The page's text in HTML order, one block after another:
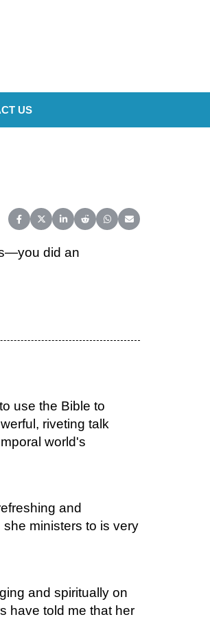
US
Share on Facebook
Share on X (Twitter)
Share on LinkedIn
Share on Reddit
Share on WhatsApp
Share on Email
did an
use the Bible to
riveting talk
world's
and
ministers to is very
and spiritually on
have told me that her